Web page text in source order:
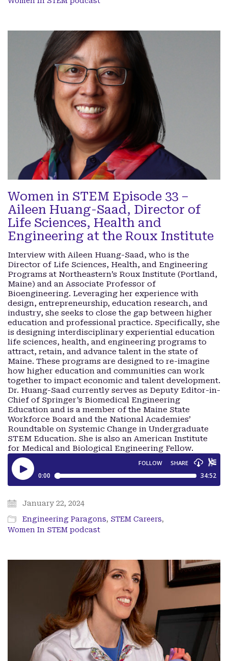
Women in STEM Episode 33 –
Aileen Huang-Saad, Director of
Life Sciences, Health and
Engineering at the Roux Institute
Interview with Aileen Huang-Saad, who is the
Director of Life Sciences, Health, and Engineering
Programs at Northeastern’s Roux Institute (Portland,
Maine) and an Associate Professor of
Bioengineering. Leveraging her experience with
design, entrepreneurship, education research, and
industry, she seeks to close the gap between higher
education and professional practice. Specifically, she
is designing interdisciplinary experiential education
life sciences, health, and engineering programs to
attract, retain, and advance talent in the state of
Maine. These programs are designed to re-imagine
how higher education and communities can work
together to impact economic and talent development.
Dr. Huang-Saad currently serves as Deputy Editor-in-
Chief of Springer’s Biomedical Engineering
Education and is a member of the Maine State
Workforce Board and the National Academies’
Roundtable on Systemic Change in Undergraduate
STEM Education. She is also an American Institute
for Medical and Biological Engineering Fellow.
January 22, 2024
Engineering Paragons, STEM Careers,
Women In STEM podcast